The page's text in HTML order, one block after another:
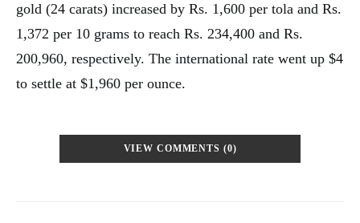
gold (24 carats) increased by Rs. 1,600 per tola and Rs.
1,372 per 10 grams to reach Rs. 234,400 and Rs.
200,960, respectively. The international rate went up $4
to settle at $1,960 per ounce.
VIEW COMMENTS (0)